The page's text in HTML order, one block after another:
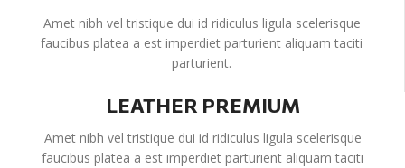
Amet nibh vel tristique dui id ridiculus ligula scelerisque
faucibus platea a est imperdiet parturient aliquam taciti
parturient.
LEATHER PREMIUM
Amet nibh vel tristique dui id ridiculus ligula scelerisque
faucibus platea a est imperdiet parturient aliquam taciti